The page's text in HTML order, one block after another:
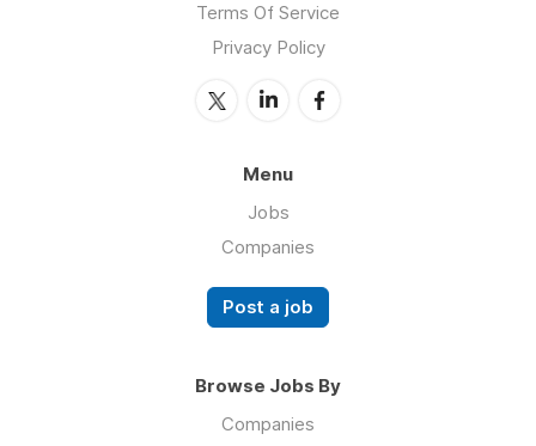
Terms Of Service
Privacy Policy
Menu
Jobs
Companies
Post a job
Browse Jobs By
Companies